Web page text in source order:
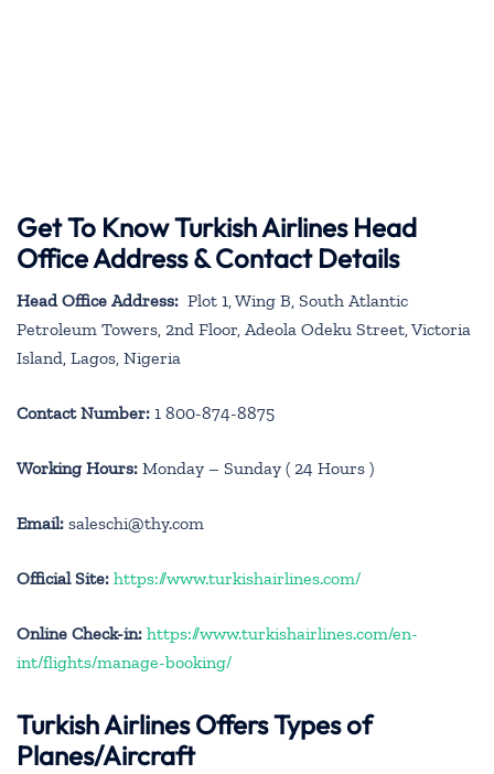
Get To Know Turkish Airlines Head
Office Address & Contact Details
Head Office Address: Plot 1, Wing B, South Atlantic
Petroleum Towers, 2nd Floor, Adeola Odeku Street, Victoria
Island, Lagos, Nigeria
Contact Number: 1 800-874-8875
Working Hours: Monday – Sunday ( 24 Hours )
Email: saleschi@thy.com
Official Site: https://www.turkishairlines.com/
Online Check-in: https://www.turkishairlines.com/en-
int/flights/manage-booking/
Turkish Airlines Offers Types of
Planes/Aircraft